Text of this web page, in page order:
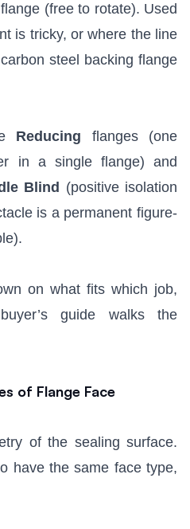
(free to rotate). Used
is tricky, or where the line
steel backing flange
Reducing flanges (one
in a single flange) and
Blind (positive isolation
is a permanent figure-
on what fits which job,
guide walks the
of Flange Face
of the sealing surface.
have the same face type,